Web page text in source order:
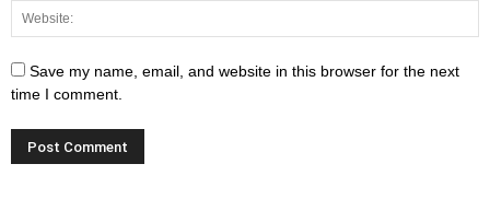
Save my name, email, and website in this browser for the next
time I comment.